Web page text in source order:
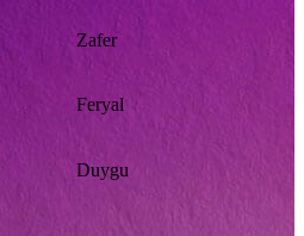
Zafer
Feryal
Duygu